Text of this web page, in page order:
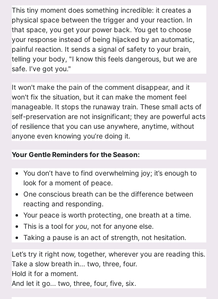
This tiny moment does something incredible: it creates a
physical space between the trigger and your reaction. In
that space, you get your power back. You get to choose
your response instead of being hijacked by an automatic,
painful reaction. It sends a signal of safety to your brain,
telling your body, "I know this feels dangerous, but we are
safe. I’ve got you."
It won't make the pain of the comment disappear, and it
won't fix the situation, but it can make the moment feel
manageable. It stops the runaway train. These small acts of
self-preservation are not insignificant; they are powerful acts
of resilience that you can use anywhere, anytime, without
anyone even knowing you’re doing it.
Your Gentle Reminders for the Season:
You don’t have to find overwhelming joy; it’s enough to
look for a moment of peace.
One conscious breath can be the difference between
reacting and responding.
Your peace is worth protecting, one breath at a time.
This is a tool for you, not for anyone else.
Taking a pause is an act of strength, not hesitation.
Let’s try it right now, together, wherever you are reading this.
Take a slow breath in... two, three, four.
Hold it for a moment.
And let it go... two, three, four, five, six.